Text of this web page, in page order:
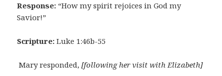
Response: “How my spirit rejoices in God my
Savior!”
Scripture:Luke 1:46b-55
Mary responded,[following her visit with Elizabeth]